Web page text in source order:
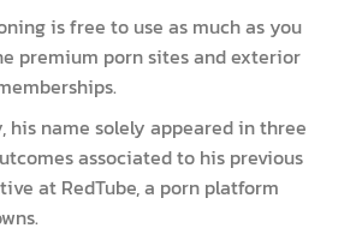
is free to use as much as you
premium porn sites and exterior
his name solely appeared in three
associated to his previous
at RedTube, a porn platform